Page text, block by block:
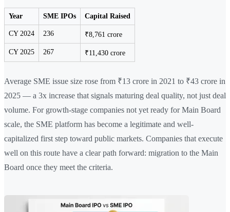
Year SME IPOs Capital Raised
CY 2024 236 ₹8,761 crore
CY 2025 267 ₹11,430 crore
Average SME issue size rose from ₹13 crore in 2021 to ₹43 crore in
2025 — a 3x increase that signals maturing deal quality, not just deal
volume. For growth-stage companies not yet ready for Main Board
scale, the SME platform has become a legitimate and well-
capitalized first step toward public markets. Companies that execute
well on this route have a clear path forward: migration to the Main
Board once they meet the criteria.